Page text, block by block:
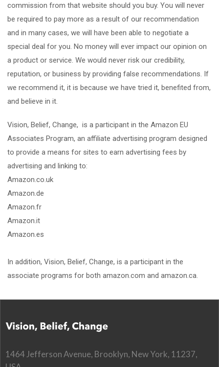
commission from that website should you buy. You will never
be required to pay more as a result of our recommendation
and in many cases, we will have been able to negotiate a
special deal for you. No money will ever impact our opinion on
a product or service. We would never risk our credibility,
reputation, or business by providing false recommendations. If
we recommend it, it is because we have tried it, benefited from,
and believe in it.
Vision, Belief, Change, is a participant in the Amazon EU
Associates Program, an affiliate advertising program designed
to provide a means for sites to earn advertising fees by
advertising and linking to:
Amazon.co.uk
Amazon.de
Amazon.fr
Amazon.it
Amazon.es
In addition, Vision, Belief, Change, is a participant in the
associate programs for both amazon.com and amazon.ca.
1464 Jefferson Avenue, Brooklyn, New York, 11237,